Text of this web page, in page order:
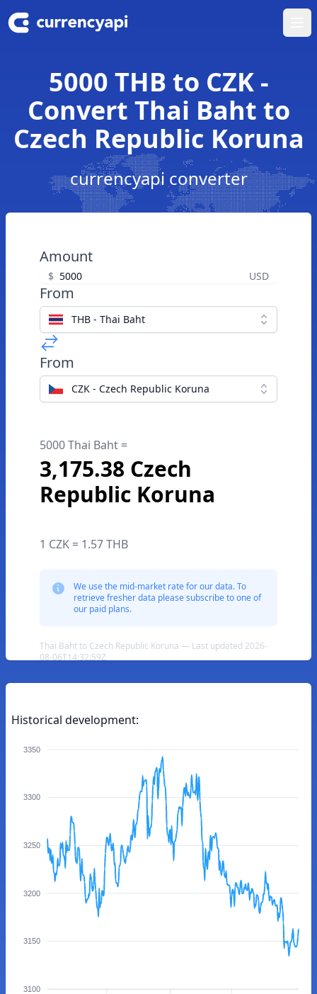
5000 THB to CZK -
Convert Thai Baht to
Czech Republic Koruna
currencyapi converter
Amount
$ USD
From
THB - Thai Baht
From
CZK - Czech Republic Koruna
5000 Thai Baht =
3,175.38 Czech
Republic Koruna
1 CZK = 1.57 THB
We use the mid-market rate for our data. To
retrieve fresher data please subscribe to one of
our paid plans.
Thai Baht to Czech Republic Koruna — Last updated 2026-
08-06T14:32:59Z
Historical development:
3350
3300
3250
3200
3150
3100